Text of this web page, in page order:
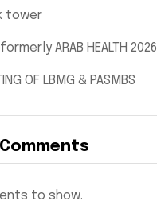
tower
formerly ARAB HEALTH 2026
OF LBMG & PASMBS
to show.